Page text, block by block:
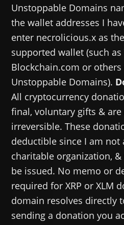
Unstoppable Domains
the wallet addresses I
enter necrolicious.x as
supported wallet (such as
Blockchain.com or
Unstoppable Domains).
All cryptocurrency
final, voluntary gifts &
irreversible. These
deductible since I am not
charitable organization,
be issued. No memo or
required for XRP or XLM
domain resolves directly
sending a donation you